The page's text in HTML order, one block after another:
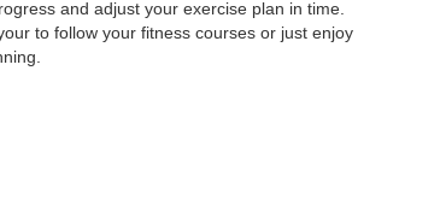
and adjust your exercise plan in time.
to follow your fitness courses or just enjoy